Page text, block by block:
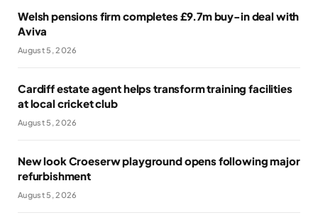
Welsh pensions firm completes £9.7m buy-in deal with
Aviva
August 5, 2026
Cardiff estate agent helps transform training facilities
at local cricket club
August 5, 2026
New look Croeserw playground opens following major
refurbishment
August 5, 2026